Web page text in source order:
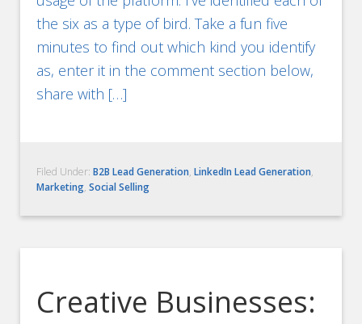
the six as a type of bird. Take a fun five
minutes to find out which kind you identify
as, enter it in the comment section below,
share with […]
Filed Under:B2B Lead Generation,LinkedIn Lead Generation,
Marketing,Social Selling
Creative Businesses: